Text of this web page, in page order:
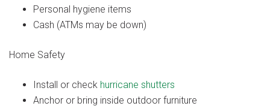
Personal hygiene items
Cash (ATMs may be down)
Home Safety
Install or check hurricane shutters
Anchor or bring inside outdoor furniture